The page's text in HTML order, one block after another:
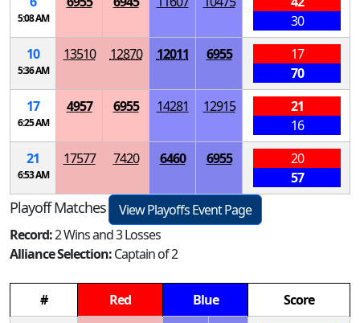
5:08 AM
30
10
5:36 AM
13510 12870 12011 6955
17
70
17
6:25 AM
4957 6955 14281 12915
21
16
21
6:53 AM
17577 7420 6460 6955
20
57
Playoff Matches
View Playoffs Event Page
Record:2 Wins and 3 Losses
Alliance Selection:Captain of 2
# Red Blue
Score